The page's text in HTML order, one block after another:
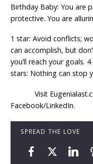
Birthday Baby: You are
protective. You are
1 star: Avoid conflicts;
can accomplish, but
you’ll reach your goals.
stars: Nothing can stop
Visit
Facebook/LinkedIn.
SPREAD THE LOVE